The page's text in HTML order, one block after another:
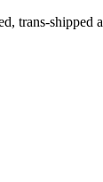
trans-shipped